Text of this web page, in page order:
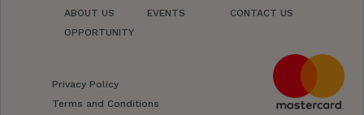
ABOUT US
OPPORTUNITY
EVENTS
CONTACT US
Privacy Policy
Terms and Conditions